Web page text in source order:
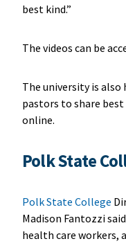
best kind.”
The videos can be
The university is
pastors to share
online.
Polk State
Polk State College
Madison Fantozzi
health care workers,